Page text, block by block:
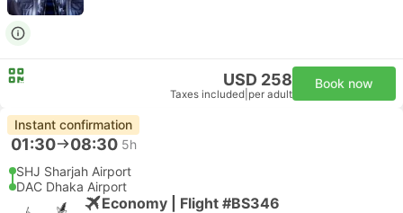
USD 258
Taxes included per adult
Book now
Instant confirmation
01:30 08:30 5h
SHJ Sharjah Airport
DAC Dhaka Airport
Economy | Flight #BS346